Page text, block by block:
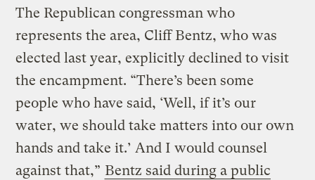
The Republican congressman who
represents the area, Cliff Bentz, who was
elected last year, explicitly declined to visit
the encampment. “There’s been some
people who have said, ‘Well, if it’s our
water, we should take matters into our own
hands and take it.’ And I would counsel
against that,” Bentz said during a public